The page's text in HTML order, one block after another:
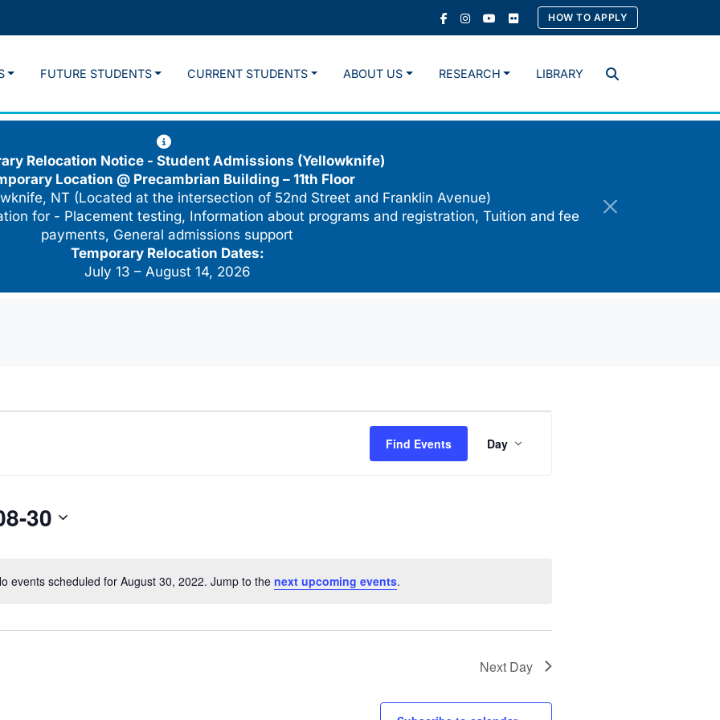
HOW TO APPLY
Search
FUTURE STUDENTS CURRENT STUDENTS ABOUT US RESEARCH LIBRARY
Relocation Notice - Student Admissions (Yellowknife)
Location @ Precambrian Building – 11th Floor
NT (Located at the intersection of 52nd Street and Franklin Avenue)
for - Placement testing, Information about programs and registration, Tuition and fee
payments, General admissions support
Temporary Relocation Dates:
July 13 – August 14, 2026
Notice
events scheduled for August 30, 2022. Jump to the next upcoming events.
Find Events
Views
Day
30
Next Day